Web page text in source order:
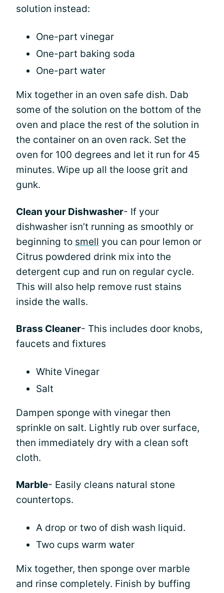
solution instead:
One-part vinegar
One-part baking soda
One-part water
Mix together in an oven safe dish. Dab
some of the solution on the bottom of the
oven and place the rest of the solution in
the container on an oven rack. Set the
oven for 100 degrees and let it run for 45
minutes. Wipe up all the loose grit and
gunk.
Clean your Dishwasher- If your
dishwasher isn’t running as smoothly or
beginning to smell you can pour lemon or
Citrus powdered drink mix into the
detergent cup and run on regular cycle.
This will also help remove rust stains
inside the walls.
Brass Cleaner- This includes door knobs,
faucets and fixtures
White Vinegar
Salt
Dampen sponge with vinegar then
sprinkle on salt. Lightly rub over surface,
then immediately dry with a clean soft
cloth.
Marble- Easily cleans natural stone
countertops.
A drop or two of dish wash liquid.
Two cups warm water
Mix together, then sponge over marble
and rinse completely. Finish by buffing